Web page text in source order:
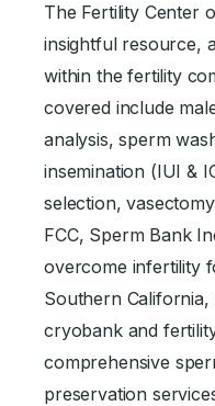
The Fertility Center
insightful resource,
within the fertility
covered include
analysis, sperm
insemination (IUI &
selection,
FCC, Sperm Bank
overcome infertility
Southern California,
cryobank and
comprehensive
preservation